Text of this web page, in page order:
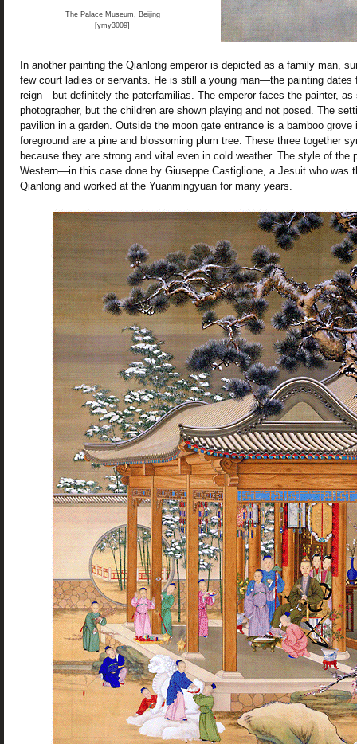
The Palace Museum, Beijing
[ymy3009]
In another painting the Qianlong emperor is depicted as a family man,
few court ladies or servants. He is still a young man—the painting dates
reign—but definitely the paterfamilias. The emperor faces the painter,
photographer, but the children are shown playing and not posed. The
pavilion in a garden. Outside the moon gate entrance is a bamboo grove
foreground are a pine and blossoming plum tree. These three together
because they are strong and vital even in cold weather. The style of the
Western—in this case done by Giuseppe Castiglione, a Jesuit who was
Qianlong and worked at the Yuanmingyuan for many years.